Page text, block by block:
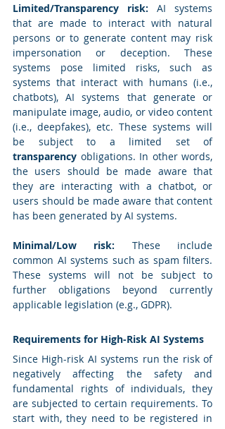
Limited/Transparency risk: AI systems
that are made to interact with natural
persons or to generate content may risk
impersonation or deception. These
systems pose limited risks, such as
systems that interact with humans (i.e.,
chatbots), AI systems that generate or
manipulate image, audio, or video content
(i.e., deepfakes), etc. These systems will
be subject to a limited set of
transparency obligations. In other words,
the users should be made aware that
they are interacting with a chatbot, or
users should be made aware that content
has been generated by AI systems.
Minimal/Low risk: These include
common AI systems such as spam filters.
These systems will not be subject to
further obligations beyond currently
applicable legislation (e.g., GDPR).
Requirements for High-Risk AI Systems
Since High-risk AI systems run the risk of
negatively affecting the safety and
fundamental rights of individuals, they
are subjected to certain requirements. To
start with, they need to be registered in